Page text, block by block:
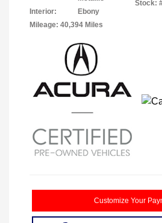
Interior:
Ebony
Mileage: 40,394 Miles
Stock:
Customize Your